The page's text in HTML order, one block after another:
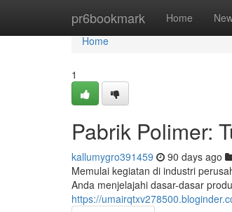
pr6bookmark Home
Home
Home
1
Pabrik Polimer:
kallumygro391459 90 days ago
Memulai kegiatan di industri
Anda menjelajahi dasar-dasar
https://